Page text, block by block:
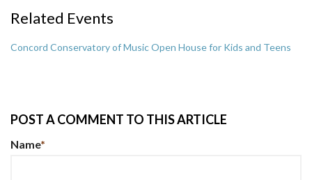
Related Events
Concord Conservatory of Music Open House for Kids and Teens
POST A COMMENT TO THIS ARTICLE
Name*